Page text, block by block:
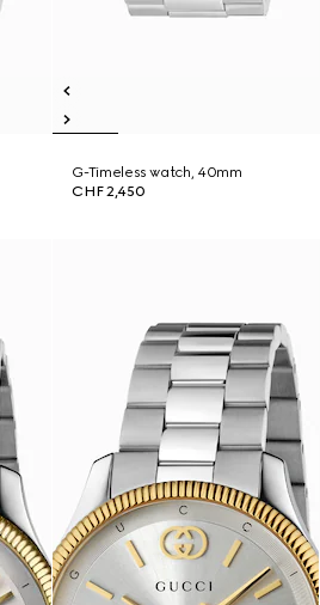
G-Timeless watch, 40mm
CHF 2,450